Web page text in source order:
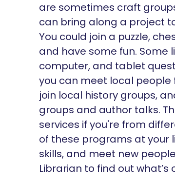
are sometimes craft
can bring along a project
You could join a puzzle,
and have some fun. Some
computer, and tablet
you can meet local
join local history groups,
groups and author talks.
services if you're from
of these programs at your
skills, and meet new
Librarian to find out what’s